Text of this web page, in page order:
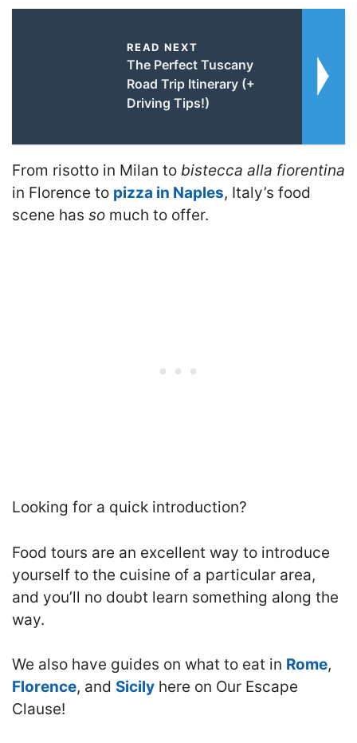
READ NEXT
The Perfect Tuscany
Road Trip Itinerary (+
Driving Tips!)
From risotto in Milan to bistecca alla fiorentina
in Florence to pizza in Naples, Italy’s food
scene has so much to offer.
Looking for a quick introduction?
Food tours are an excellent way to introduce
yourself to the cuisine of a particular area,
and you’ll no doubt learn something along the
way.
We also have guides on what to eat in Rome,
Florence, and Sicily here on Our Escape
Clause!